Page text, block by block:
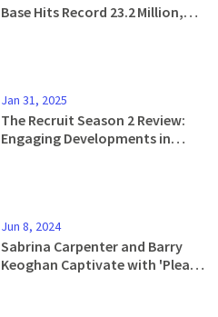
Base Hits Record 23.2 Million,
Jan 31, 2025
The Recruit Season 2 Review:
Engaging Developments in
Jun 8, 2024
Sabrina Carpenter and Barry
Keoghan Captivate with 'Please